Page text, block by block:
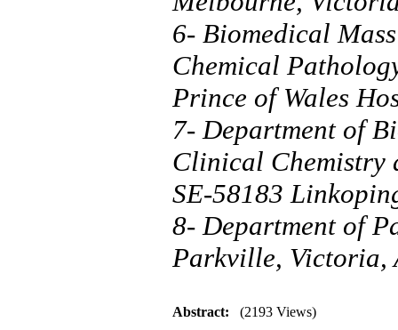
6- Biomedical
Chemical
Prince of Wales
7- Department of
Clinical Chemistry
SE-58183
8- Department of
Parkville, Victoria,
Abstract: (2193 Views)